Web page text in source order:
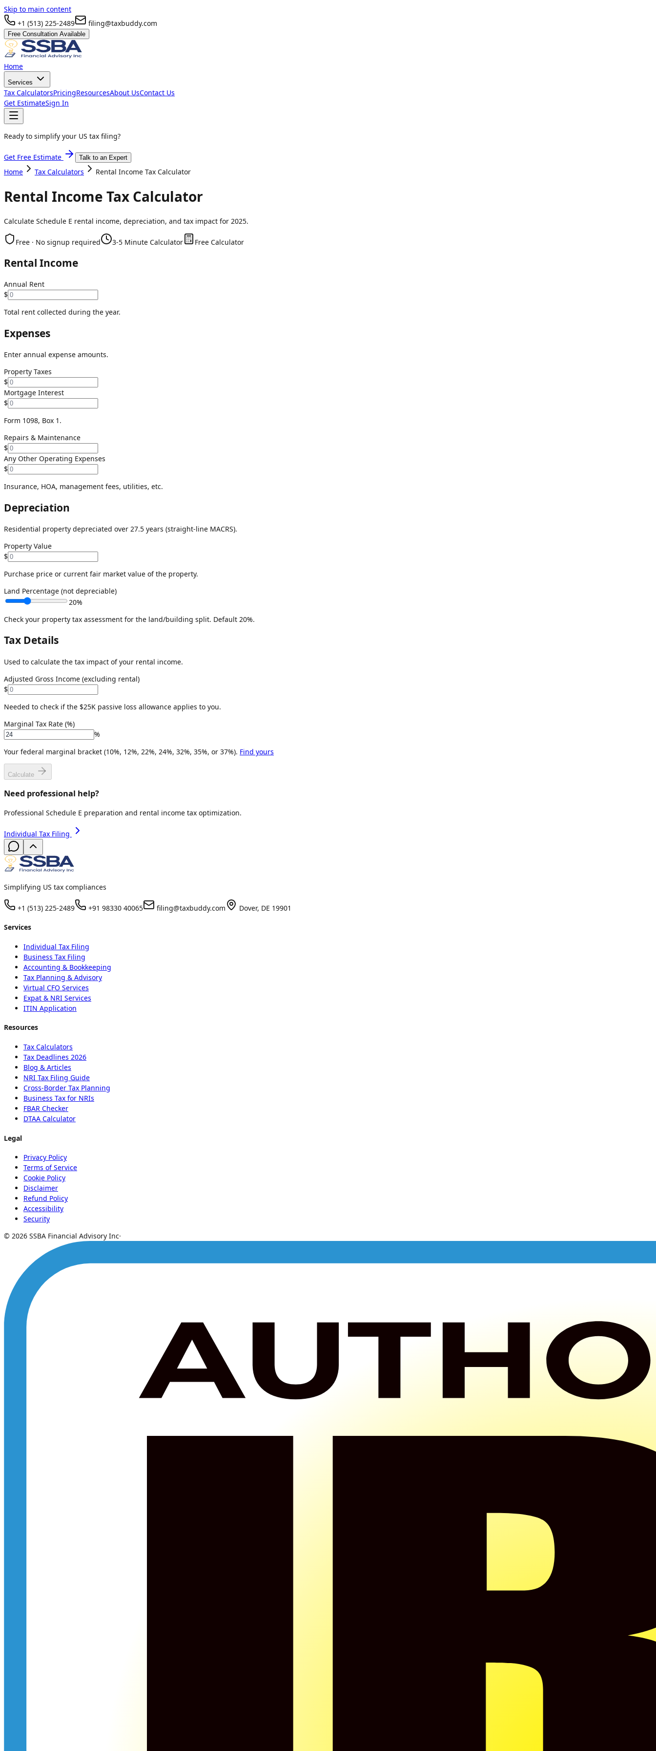
Skip to main content
+1 (513) 225-2489
filing@taxbuddy.com
Free Consultation Available
Home
Services
Tax CalculatorsPricingResourcesAbout UsContact Us
Get EstimateSign In
Ready to simplify your US tax filing?
Get Free Estimate Talk to an Expert
Home Tax Calculators Rental Income Tax Calculator
Rental Income Tax Calculator
Calculate Schedule E rental income, depreciation, and tax impact for 2025.
Free · No signup required 3-5 Minute Calculator Free Calculator
Rental Income
Annual Rent
$
Total rent collected during the year.
Expenses
Enter annual expense amounts.
Property Taxes
$
Mortgage Interest
$
Form 1098, Box 1.
Repairs & Maintenance
$
Any Other Operating Expenses
$
Insurance, HOA, management fees, utilities, etc.
Depreciation
Residential property depreciated over 27.5 years (straight-line MACRS).
Property Value
$
Purchase price or current fair market value of the property.
Land Percentage (not depreciable)
20%
Check your property tax assessment for the land/building split. Default 20%.
Tax Details
Used to calculate the tax impact of your rental income.
Adjusted Gross Income (excluding rental)
$
Needed to check if the $25K passive loss allowance applies to you.
Marginal Tax Rate (%)
%
Your federal marginal bracket (10%, 12%, 22%, 24%, 32%, 35%, or 37%). Find yours
Calculate
Need professional help?
Professional Schedule E preparation and rental income tax optimization.
Individual Tax Filing
Simplifying US tax compliances
+1 (513) 225-2489 +91 98330 40065 filing@taxbuddy.com Dover, DE 19901
Services
Individual Tax Filing
Business Tax Filing
Accounting & Bookkeeping
Tax Planning & Advisory
Virtual CFO Services
Expat & NRI Services
ITIN Application
Resources
Tax Calculators
Tax Deadlines 2026
Blog & Articles
NRI Tax Filing Guide
Cross-Border Tax Planning
Business Tax for NRIs
FBAR Checker
DTAA Calculator
Legal
Privacy Policy
Terms of Service
Cookie Policy
Disclaimer
Refund Policy
Accessibility
Security
© 2026 SSBA Financial Advisory Inc·